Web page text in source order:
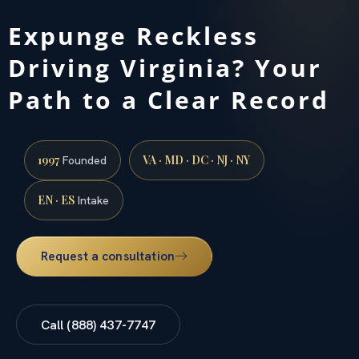
Expunge Reckless
Driving Virginia? Your
Path to a Clear Record
1997Founded VA · MD · DC · NJ · NY
EN · ES Intake
Request a consultation
Call (888) 437-7747